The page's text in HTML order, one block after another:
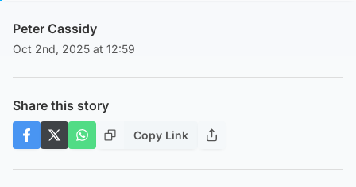
Peter Cassidy
Oct 2nd, 2025 at 12:59
Share this story
Copy Link